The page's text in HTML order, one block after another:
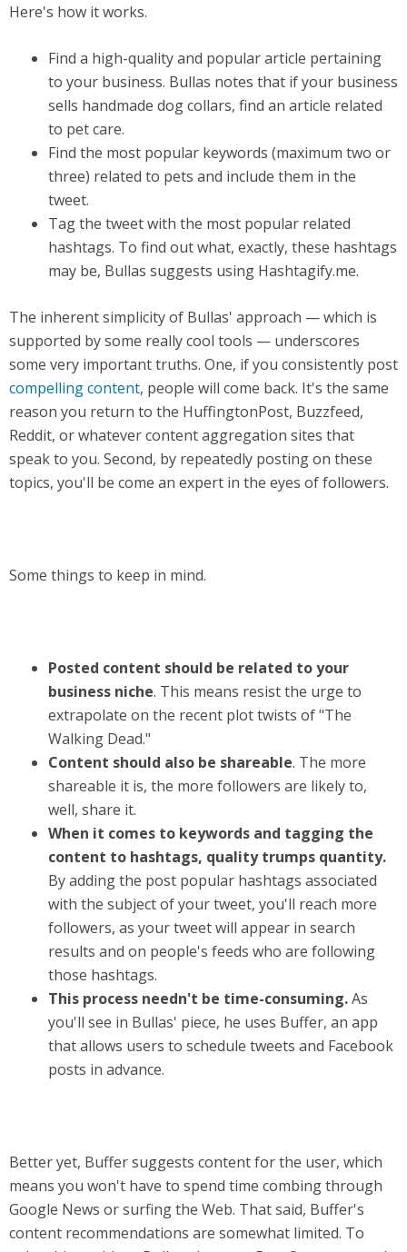
Here's how it works.
Find a high-quality and popular article pertaining
to your business. Bullas notes that if your business
sells handmade dog collars, find an article related
to pet care.
Find the most popular keywords (maximum two or
three) related to pets and include them in the
tweet.
Tag the tweet with the most popular related
hashtags. To find out what, exactly, these hashtags
may be, Bullas suggests using Hashtagify.me.
The inherent simplicity of Bullas' approach — which is
supported by some really cool tools — underscores
some very important truths. One, if you consistently post
compelling content, people will come back. It's the same
reason you return to the HuffingtonPost, Buzzfeed,
Reddit, or whatever content aggregation sites that
speak to you. Second, by repeatedly posting on these
topics, you'll be come an expert in the eyes of followers.
Some things to keep in mind.
Posted content should be related to your
business niche. This means resist the urge to
extrapolate on the recent plot twists of "The
Walking Dead."
Content should also be shareable. The more
shareable it is, the more followers are likely to,
well, share it.
When it comes to keywords and tagging the
content to hashtags, quality trumps quantity.
By adding the post popular hashtags associated
with the subject of your tweet, you'll reach more
followers, as your tweet will appear in search
results and on people's feeds who are following
those hashtags.
This process needn't be time-consuming.As
you'll see in Bullas' piece, he uses Buffer, an app
that allows users to schedule tweets and Facebook
posts in advance.
Better yet, Buffer suggests content for the user, which
means you won't have to spend time combing through
Google News or surfing the Web. That said, Buffer's
content recommendations are somewhat limited. To